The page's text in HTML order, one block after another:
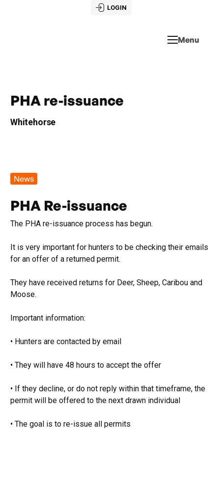
LOGIN
Menu
PHA re-issuance
Whitehorse
News
PHA Re-issuance
The PHA re-issuance process has begun.
It is very important for hunters to be checking their emails
for an offer of a returned permit.
They have received returns for Deer, Sheep, Caribou and
Moose.
Important information:
• Hunters are contacted by email
• They will have 48 hours to accept the offer
• If they decline, or do not reply within that timeframe, the
permit will be offered to the next drawn individual
• The goal is to re-issue all permits